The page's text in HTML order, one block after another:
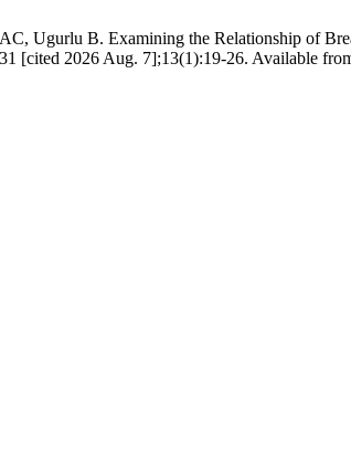
Ugurlu B. Examining the Relationship of
[cited 2026 Aug. 7];13(1):19-26. Available